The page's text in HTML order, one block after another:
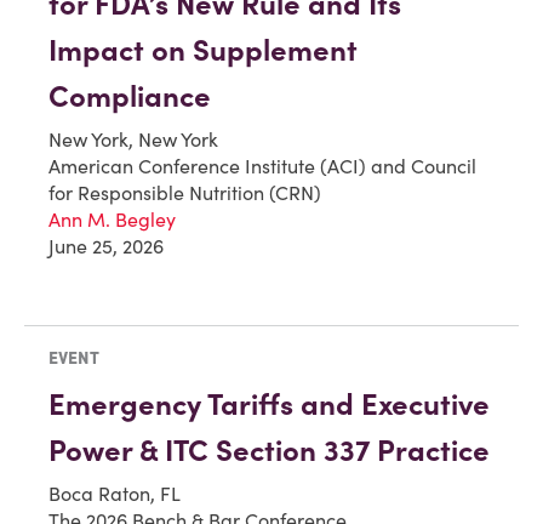
Impact on Supplement
Compliance
New York, New York
American Conference Institute (ACI) and Council
for Responsible Nutrition (CRN)
Ann M. Begley
June 25, 2026
EVENT
Emergency Tariffs and Executive
Power & ITC Section 337 Practice
Boca Raton, FL